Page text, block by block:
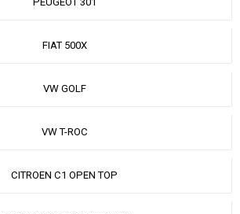
FIAT 500X
VW GOLF
VW T-ROC
CITROEN C1 OPEN TOP